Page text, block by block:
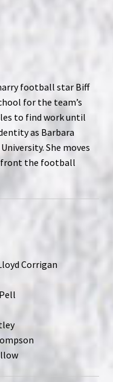
football star Biff
for the team’s
to find work until
as Barbara
She moves
the football
Corrigan